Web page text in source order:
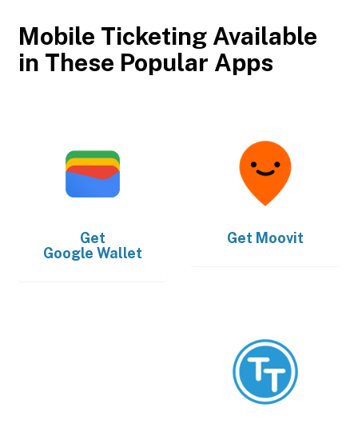
Mobile Ticketing Available
in These Popular Apps
Get
Google Wallet
Get Moovit